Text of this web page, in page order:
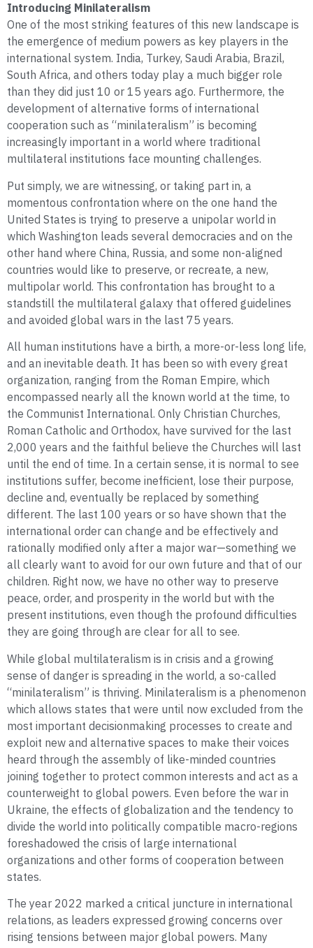
Introducing Minilateralism
One of the most striking features of this new landscape is
the emergence of medium powers as key players in the
international system. India, Turkey, Saudi Arabia, Brazil,
South Africa, and others today play a much bigger role
than they did just 10 or 15 years ago. Furthermore, the
development of alternative forms of international
cooperation such as “minilateralism” is becoming
increasingly important in a world where traditional
multilateral institutions face mounting challenges.
Put simply, we are witnessing, or taking part in, a
momentous confrontation where on the one hand the
United States is trying to preserve a unipolar world in
which Washington leads several democracies and on the
other hand where China, Russia, and some non-aligned
countries would like to preserve, or recreate, a new,
multipolar world. This confrontation has brought to a
standstill the multilateral galaxy that offered guidelines
and avoided global wars in the last 75 years.
All human institutions have a birth, a more-or-less long life,
and an inevitable death. It has been so with every great
organization, ranging from the Roman Empire, which
encompassed nearly all the known world at the time, to
the Communist International. Only Christian Churches,
Roman Catholic and Orthodox, have survived for the last
2,000 years and the faithful believe the Churches will last
until the end of time. In a certain sense, it is normal to see
institutions suffer, become inefficient, lose their purpose,
decline and, eventually be replaced by something
different. The last 100 years or so have shown that the
international order can change and be effectively and
rationally modified only after a major war—something we
all clearly want to avoid for our own future and that of our
children. Right now, we have no other way to preserve
peace, order, and prosperity in the world but with the
present institutions, even though the profound difficulties
they are going through are clear for all to see.
While global multilateralism is in crisis and a growing
sense of danger is spreading in the world, a so-called
“minilateralism” is thriving. Minilateralism is a phenomenon
which allows states that were until now excluded from the
most important decisionmaking processes to create and
exploit new and alternative spaces to make their voices
heard through the assembly of like-minded countries
joining together to protect common interests and act as a
counterweight to global powers. Even before the war in
Ukraine, the effects of globalization and the tendency to
divide the world into politically compatible macro-regions
foreshadowed the crisis of large international
organizations and other forms of cooperation between
states.
The year 2022 marked a critical juncture in international
relations, as leaders expressed growing concerns over
rising tensions between major global powers. Many